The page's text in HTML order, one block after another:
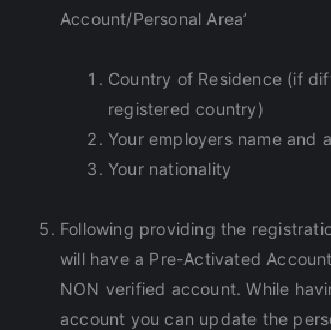
Account/Personal Area’
Country of Residence (if
registered country)
Your employers name and
Your nationality
Following providing the
will have a Pre-Activated
NON verified account. While
account you can update the